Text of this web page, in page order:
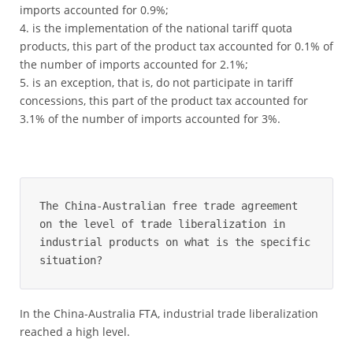
imports accounted for 0.9%;
is the implementation of the national tariff quota
products, this part of the product tax accounted for 0.1% of
the number of imports accounted for 2.1%;
is an exception, that is, do not participate in tariff
concessions, this part of the product tax accounted for
3.1% of the number of imports accounted for 3%.
The China-Australian free trade agreement
on the level of trade liberalization in
industrial products on what is the specific
situation?
In the China-Australia FTA, industrial trade liberalization
reached a high level.